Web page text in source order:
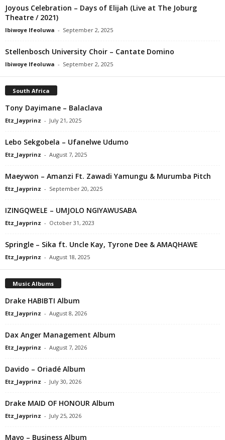
Joyous Celebration – Days of Elijah (Live at The Joburg
Theatre / 2021)
Ibiwoye Ifeoluwa - September 2, 2025
Stellenbosch University Choir – Cantate Domino
Ibiwoye Ifeoluwa - September 2, 2025
South Africa
Tony Dayimane – Balaclava
Etz_Jayprinz - July 21, 2025
Lebo Sekgobela – Ufanelwe Udumo
Etz_Jayprinz - August 7, 2025
Maeywon – Amanzi Ft. Zawadi Yamungu & Murumba Pitch
Etz_Jayprinz - September 20, 2025
IZINGQWELE – UMJOLO NGIYAWUSABA
Etz_Jayprinz - October 31, 2023
Springle – Sika ft. Uncle Kay, Tyrone Dee & AMAQHAWE
Etz_Jayprinz - August 18, 2025
Music Albums
Drake HABIBTI Album
Etz_Jayprinz - August 8, 2026
Dax Anger Management Album
Etz_Jayprinz - August 7, 2026
Davido – Oriadé Album
Etz_Jayprinz - July 30, 2026
Drake MAID OF HONOUR Album
Etz_Jayprinz - July 25, 2026
Mavo – Business Album